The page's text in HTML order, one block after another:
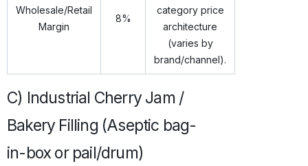
Wholesale/Retail
Margin
8%
category price
architecture
(varies by
brand/channel).
C) Industrial Cherry Jam /
Bakery Filling (Aseptic bag-
in-box or pail/drum)